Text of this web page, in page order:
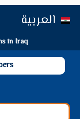
in Iraq
العربية